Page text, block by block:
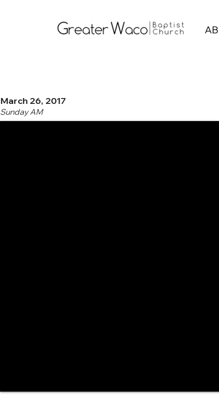
March 26, 2017
Sunday AM